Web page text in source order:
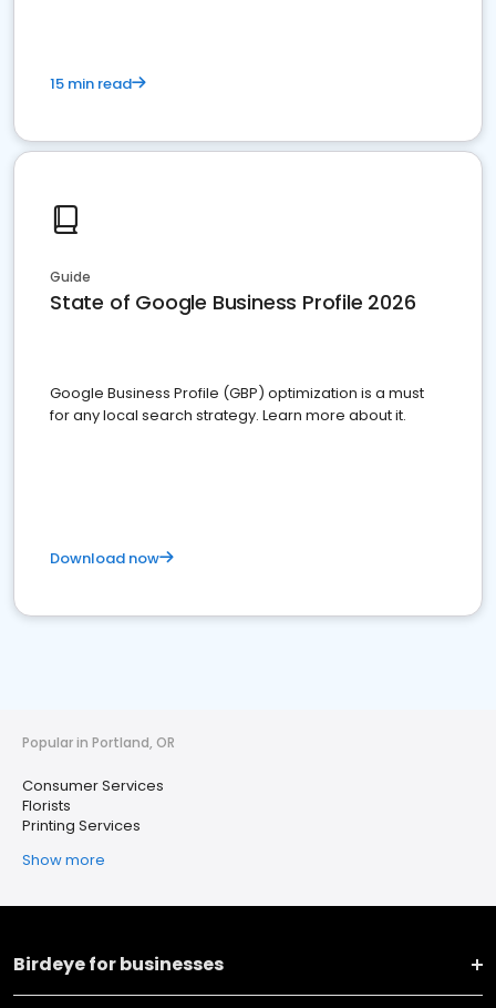
15 min read
Guide
State of Google Business Profile 2026
Google Business Profile (GBP) optimization is a must
for any local search strategy. Learn more about it.
Download now
Popular in Portland, OR
Consumer Services
Florists
Printing Services
Show more
Birdeye for businesses